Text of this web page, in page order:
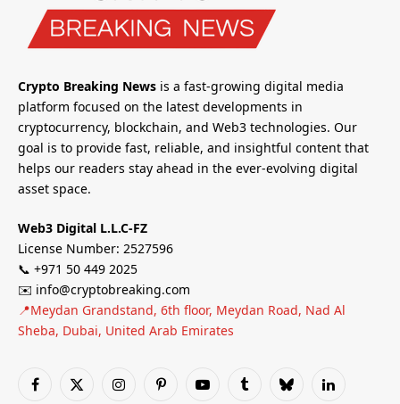
Crypto Breaking News is a fast-growing digital media
platform focused on the latest developments in
cryptocurrency, blockchain, and Web3 technologies. Our
goal is to provide fast, reliable, and insightful content that
helps our readers stay ahead in the ever-evolving digital
asset space.
Web3 Digital L.L.C-FZ
License Number: 2527596
📞 +971 50 449 2025
✉️ info@cryptobreaking.com
📍Meydan Grandstand, 6th floor, Meydan Road, Nad Al
Sheba, Dubai, United Arab Emirates
Facebook
X
InstagramPinterestYouTubeTumblrBlueskyLinkedIn